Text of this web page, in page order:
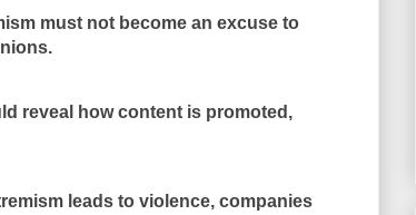
must not become an excuse to
reveal how content is promoted,
leads to violence, companies